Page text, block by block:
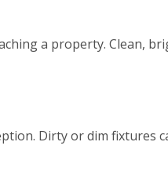
a property. Clean,
Dirty or dim fixtures